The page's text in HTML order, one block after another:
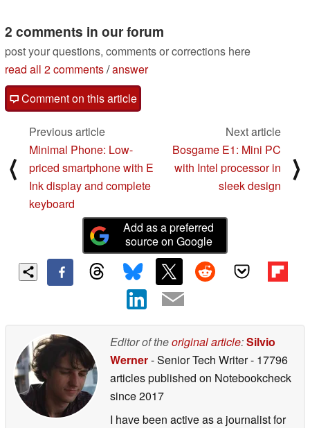
2 comments in our forum
post your questions, comments or corrections here
read all 2 comments/answer
Comment on this article
⟨
Previous article
Minimal Phone: Low-
priced smartphone with E
Ink display and complete
keyboard
Next article
Bosgame E1: Mini PC
with Intel processor in
sleek design
⟩
Add as a preferred
source on Google
Editor of theoriginal article:Silvio
Werner- Senior Tech Writer- 17796
articles published on Notebookcheck
since 2017
I have been active as a journalist for